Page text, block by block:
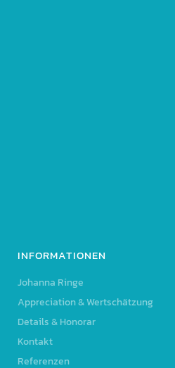
INFORMATIONEN
Johanna Ringe
Appreciation & Wertschätzung
Details & Honorar
Kontakt
Referenzen